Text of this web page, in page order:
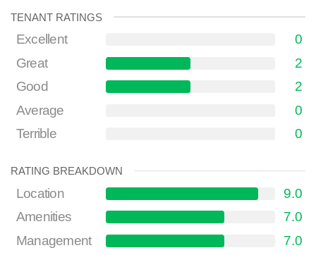
TENANT RATINGS
Excellent
0
Great
2
Good
2
Average
0
Terrible
0
RATING BREAKDOWN
Location
9.0
Amenities
7.0
Management
7.0